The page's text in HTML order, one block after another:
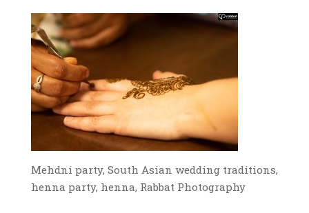
Mehdni party, South Asian wedding traditions,
henna party, henna, Rabbat Photography